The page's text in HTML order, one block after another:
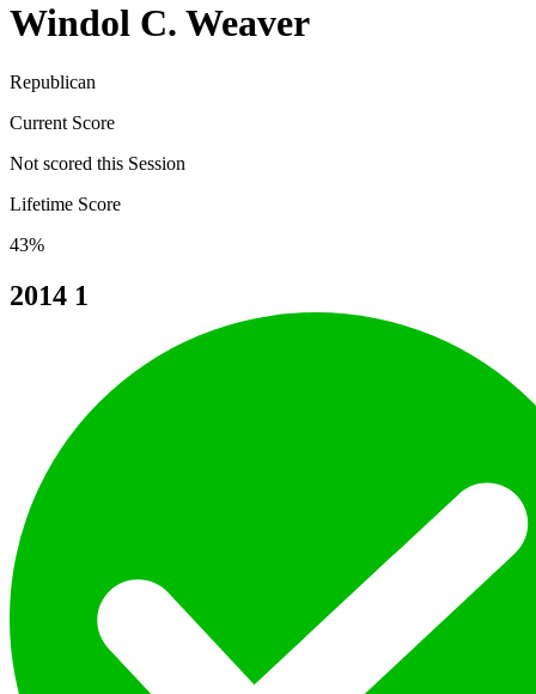
Windol C. Weaver
Republican
Current Score
Not scored this Session
Lifetime Score
43%
2014 1